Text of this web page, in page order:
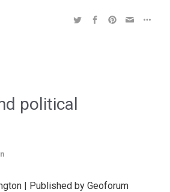
political
| Published by Geoforum